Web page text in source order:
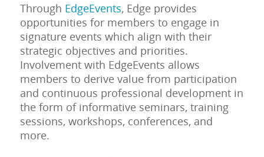
Through EdgeEvents, Edge provides
opportunities for members to engage in
signature events which align with their
strategic objectives and priorities.
Involvement with EdgeEvents allows
members to derive value from participation
and continuous professional development in
the form of informative seminars, training
sessions, workshops, conferences, and
more.